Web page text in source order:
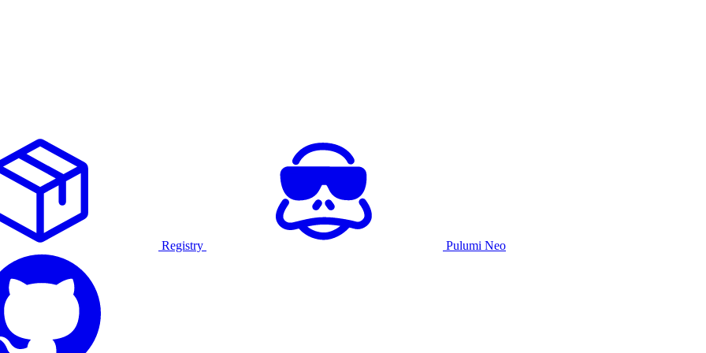
Registry Pulumi Neo